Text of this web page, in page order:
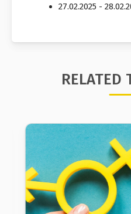
27.02.2025 -
RELATED